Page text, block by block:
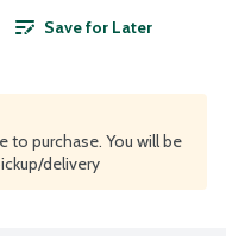
Save for Later
to purchase. You will be
delivery